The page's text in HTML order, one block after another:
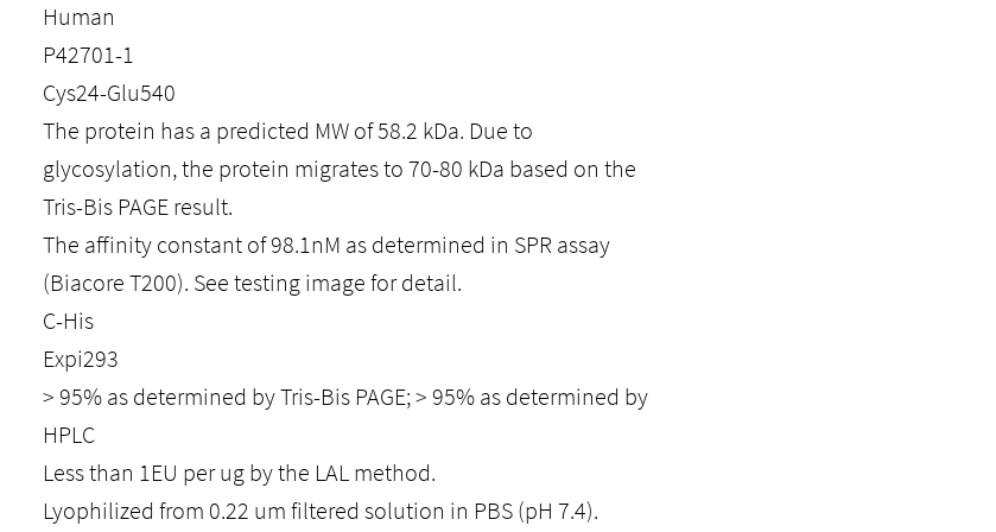
Human
P42701-1
Cys24-Glu540
The protein has a predicted MW of 58.2 kDa. Due to
glycosylation, the protein migrates to 70-80 kDa based on the
Tris-Bis PAGE result.
The affinity constant of 98.1nM as determined in SPR assay
(Biacore T200). See testing image for detail.
C-His
Expi293
> 95% as determined by Tris-Bis PAGE; > 95% as determined by
HPLC
Less than 1EU per ug by the LAL method.
Lyophilized from 0.22 um filtered solution in PBS (pH 7.4).